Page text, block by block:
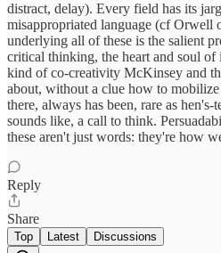
distract, delay). Every field has its
misappropriated language (cf
underlying all of these is the salient
critical thinking, the heart and soul of
kind of co-creativity McKinsey and
about, without a clue how to
there, always has been, rare as
sounds like, a call to think.
these aren't just words: they're how
Reply
Share
Top Latest Discussions